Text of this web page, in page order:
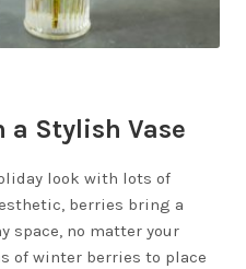
a Stylish Vase
look with lots of
berries bring a
space, no matter your
of winter berries to place